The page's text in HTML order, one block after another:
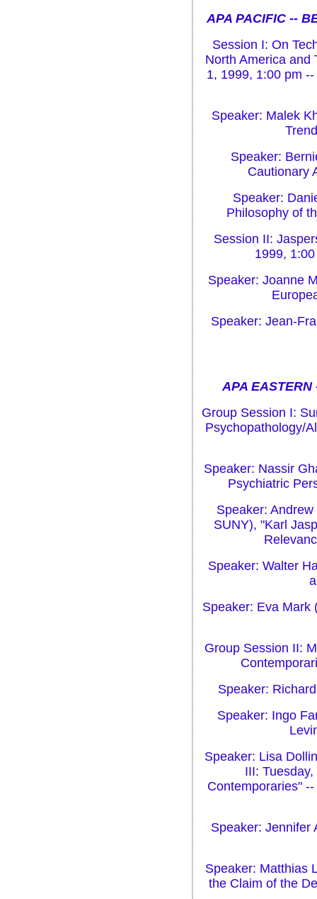
APA PACIFIC --
Session I: On
North America and
1, 1999, 1:00 pm
Speaker: Malek
Speaker:
Cautionary
Speaker:
Philosophy of
Session II:
1999,
Speaker: Joanne
Speaker: Jean-
APA EASTERN
Group Session I:
Psychopathology/
Speaker: Nassir
Psychiatric
Speaker:
SUNY), "Karl
Speaker: Walter
Speaker: Eva Mark
Group Session II:
Speaker:
Speaker: Ingo
Speaker: Lisa
III:
Contemporaries"
Speaker: Jennifer
Speaker: Matthias
the Claim of the